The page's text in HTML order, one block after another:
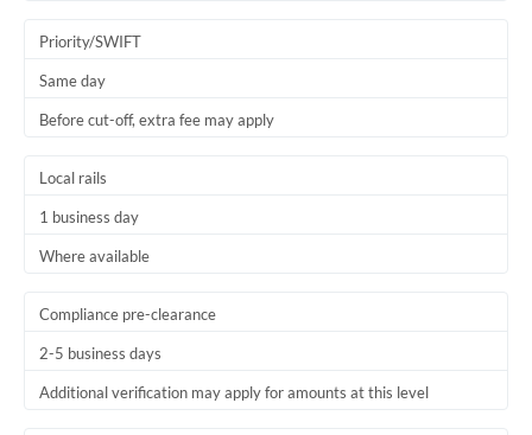
Priority/SWIFT
Same day
Before cut-off, extra fee may apply
Local rails
1 business day
Where available
Compliance pre-clearance
2-5 business days
Additional verification may apply for amounts at this level